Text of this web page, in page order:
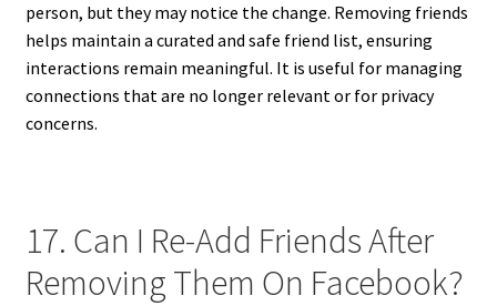
person, but they may notice the change. Removing friends
helps maintain a curated and safe friend list, ensuring
interactions remain meaningful. It is useful for managing
connections that are no longer relevant or for privacy
concerns.
17. Can I Re-Add Friends After
Removing Them On Facebook?